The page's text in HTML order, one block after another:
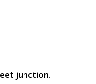
junction.